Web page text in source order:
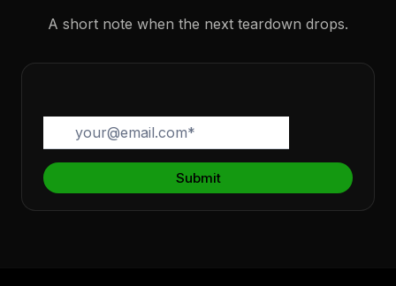
A short note when the next teardown drops.